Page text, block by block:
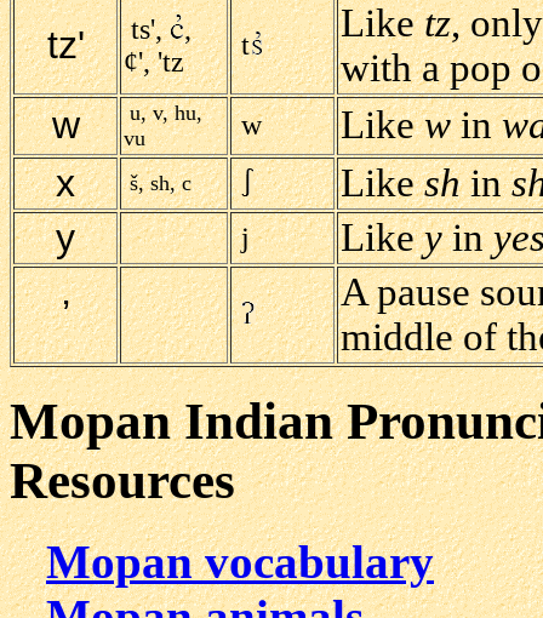
tz'
ts', ,
¢', 'tz
t Liketz,
with a pop
w
u, v, hu,
vu
w Likewin
x
š, sh, c Likeshin
y
j Likeyin
’
A pause
middle of
Mopan Indian
Resources
Mopan vocabulary